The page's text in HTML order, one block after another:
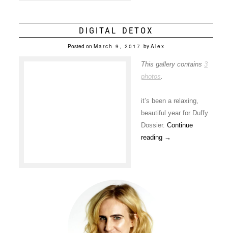
DIGITAL DETOX
Posted on March 9, 2017 by Alex
This gallery contains 3
photos
it’s been a relaxing,
beautiful year for Duffy
Dossier. Continue
reading →